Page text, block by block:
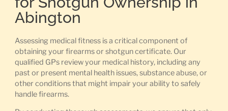
Abington
Assessing medical fitness is a critical component of
obtaining your firearms or shotgun certificate. Our
qualified GPs review your medical history, including any
past or present mental health issues, substance abuse, or
other conditions that might impair your ability to safely
handle firearms.